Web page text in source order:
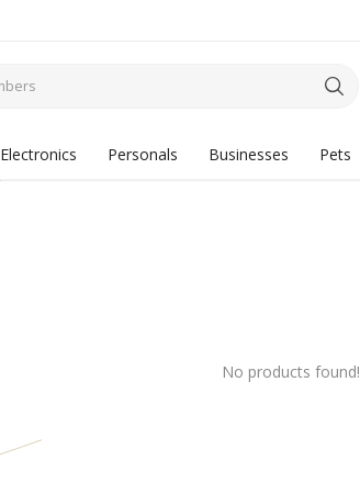
Electronics Personals Businesses Pets
No products found!